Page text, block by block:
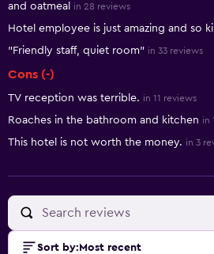
and oatmeal
in 28 reviews
Hotel employee is just amazing and so
"Friendly staff, quiet room" in 33 reviews
Cons (-)
TV reception was terrible. in 11 reviews
Roaches in the bathroom and kitchen in
This hotel is not worth the money. in 3
Sort by: Most recent